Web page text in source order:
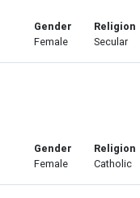
Gender
Female
Religion
Secular
Gender
Female
Religion
Catholic